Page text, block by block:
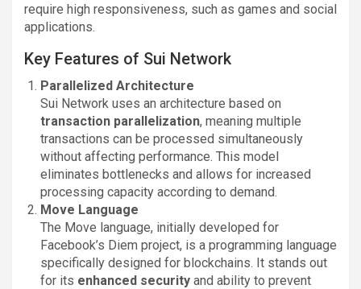
require high responsiveness, such as games and social
applications.
Key Features of Sui Network
Parallelized Architecture
Sui Network uses an architecture based on
transaction parallelization, meaning multiple
transactions can be processed simultaneously
without affecting performance. This model
eliminates bottlenecks and allows for increased
processing capacity according to demand.
Move Language
The Move language, initially developed for
Facebook’s Diem project, is a programming language
specifically designed for blockchains. It stands out
for its enhanced security and ability to prevent